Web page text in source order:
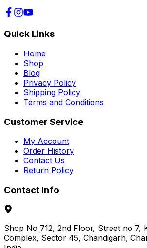
Quick Links
Home
Shop
Blog
Privacy Policy
Shipping Policy
Terms and Conditions
Customer Service
My Account
Order History
Contact Us
Return Policy
Contact Info
Shop No 712, 2nd Floor, Street no 7,
Complex, Sector 45, Chandigarh,